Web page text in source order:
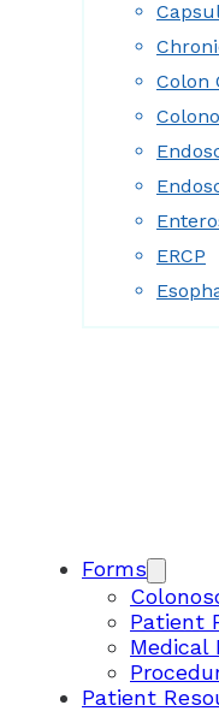
Colon
ERCP
Forms
Patient
Medical
Patient